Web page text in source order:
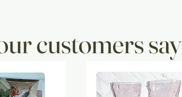
customers say